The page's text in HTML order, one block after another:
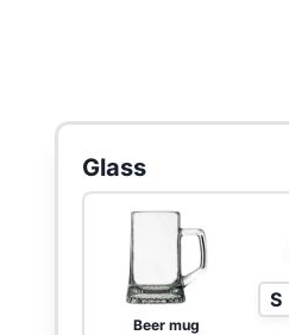
Glass
Beer mug
S